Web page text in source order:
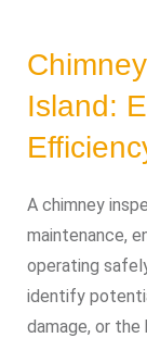
Island:
A chimney
maintenance,
operating
identify
damage, or